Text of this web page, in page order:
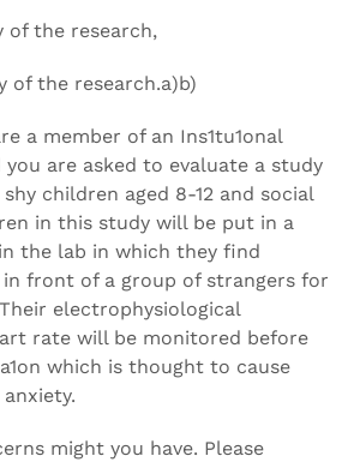
of the research,
of the research.a)b)
a member of an Ins1tu1onal
you are asked to evaluate a study
children aged 8-12 and social
in this study will be put in a
the lab in which they find
in front of a group of strangers for
electrophysiological
rate will be monitored before
which is thought to cause
might you have. Please